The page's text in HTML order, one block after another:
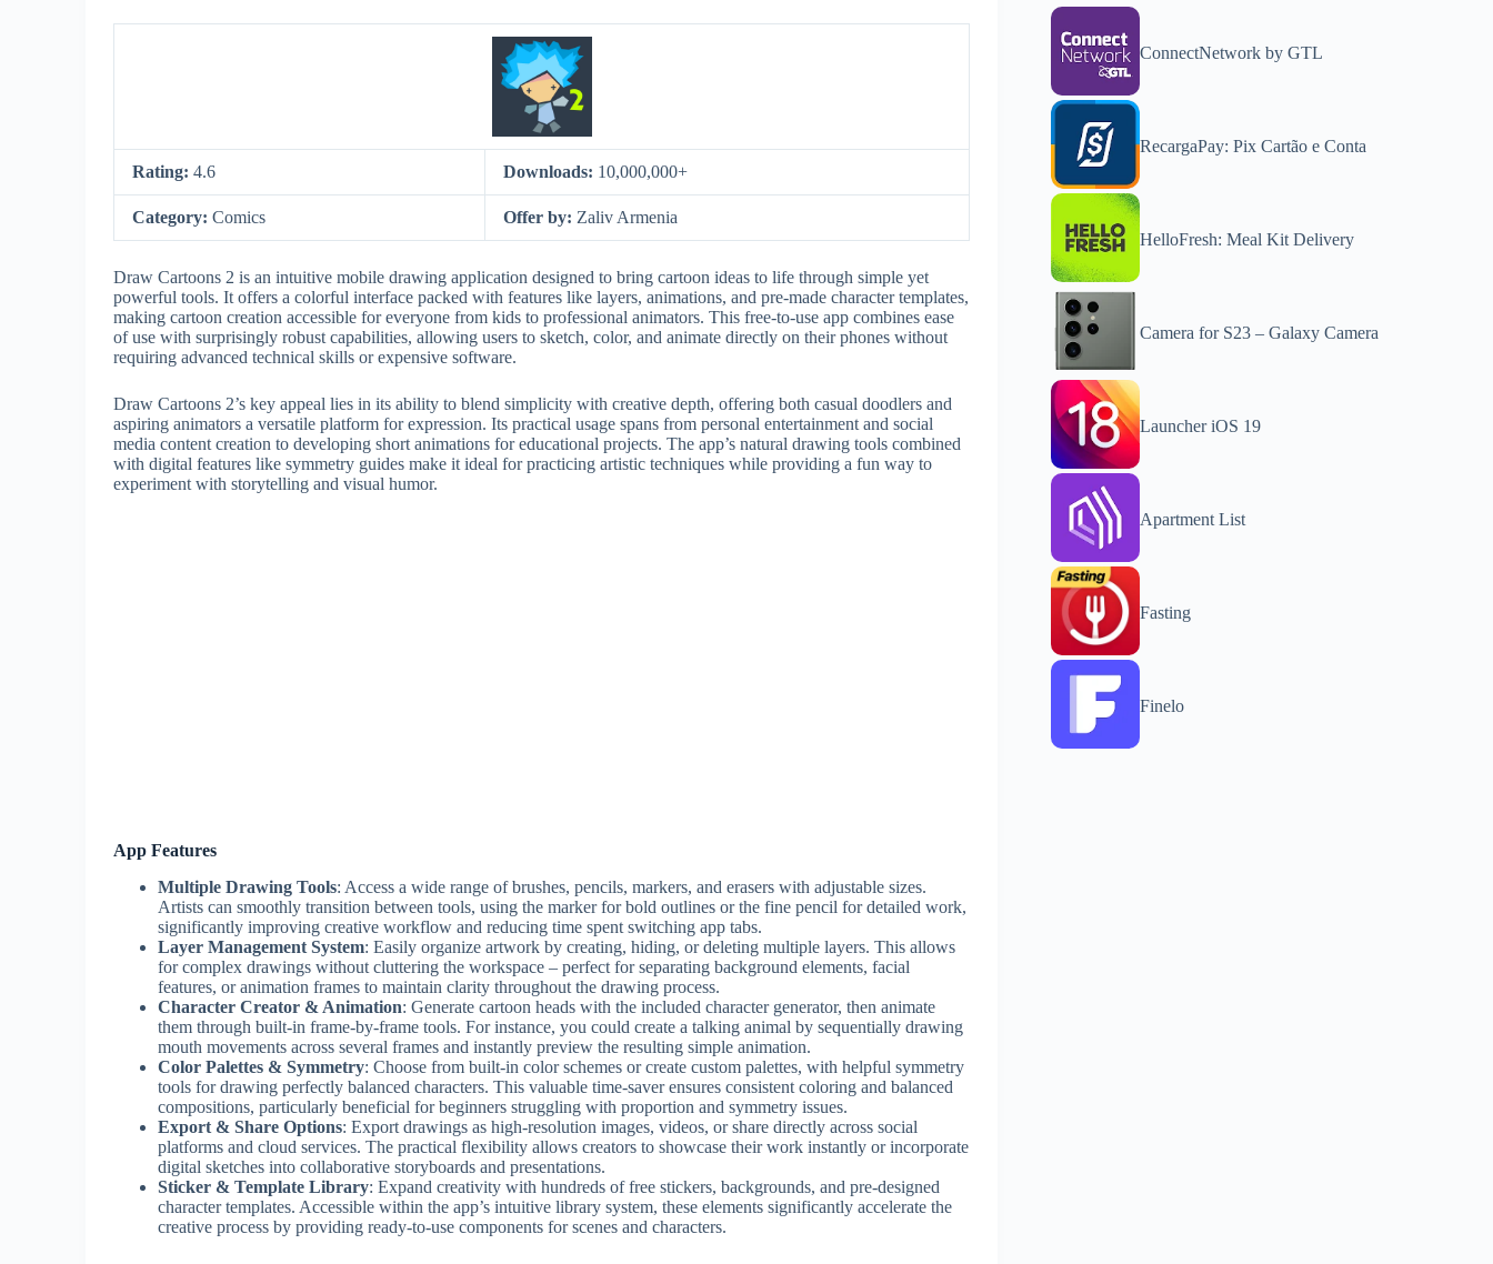
Rating: 4.6 Downloads: 10,000,000+
Category: Comics Offer by: Zaliv Armenia
Draw Cartoons 2 is an intuitive mobile drawing application designed to bring cartoon ideas to life through simple yet
powerful tools. It offers a colorful interface packed with features like layers, animations, and pre-made character templates,
making cartoon creation accessible for everyone from kids to professional animators. This free-to-use app combines ease
of use with surprisingly robust capabilities, allowing users to sketch, color, and animate directly on their phones without
requiring advanced technical skills or expensive software.
Draw Cartoons 2’s key appeal lies in its ability to blend simplicity with creative depth, offering both casual doodlers and
aspiring animators a versatile platform for expression. Its practical usage spans from personal entertainment and social
media content creation to developing short animations for educational projects. The app’s natural drawing tools combined
with digital features like symmetry guides make it ideal for practicing artistic techniques while providing a fun way to
experiment with storytelling and visual humor.
App Features
Multiple Drawing Tools: Access a wide range of brushes, pencils, markers, and erasers with adjustable sizes.
Artists can smoothly transition between tools, using the marker for bold outlines or the fine pencil for detailed work,
significantly improving creative workflow and reducing time spent switching app tabs.
Layer Management System: Easily organize artwork by creating, hiding, or deleting multiple layers. This allows
for complex drawings without cluttering the workspace – perfect for separating background elements, facial
features, or animation frames to maintain clarity throughout the drawing process.
Character Creator & Animation: Generate cartoon heads with the included character generator, then animate
them through built-in frame-by-frame tools. For instance, you could create a talking animal by sequentially drawing
mouth movements across several frames and instantly preview the resulting simple animation.
Color Palettes & Symmetry: Choose from built-in color schemes or create custom palettes, with helpful symmetry
tools for drawing perfectly balanced characters. This valuable time-saver ensures consistent coloring and balanced
compositions, particularly beneficial for beginners struggling with proportion and symmetry issues.
Export & Share Options: Export drawings as high-resolution images, videos, or share directly across social
platforms and cloud services. The practical flexibility allows creators to showcase their work instantly or incorporate
digital sketches into collaborative storyboards and presentations.
Sticker & Template Library: Expand creativity with hundreds of free stickers, backgrounds, and pre-designed
character templates. Accessible within the app’s intuitive library system, these elements significantly accelerate the
creative process by providing ready-to-use components for scenes and characters.
ConnectNetwork by GTL
RecargaPay: Pix Cartão e Conta
HelloFresh: Meal Kit Delivery
Camera for S23 – Galaxy Camera
Launcher iOS 19
Apartment List
Fasting
Finelo